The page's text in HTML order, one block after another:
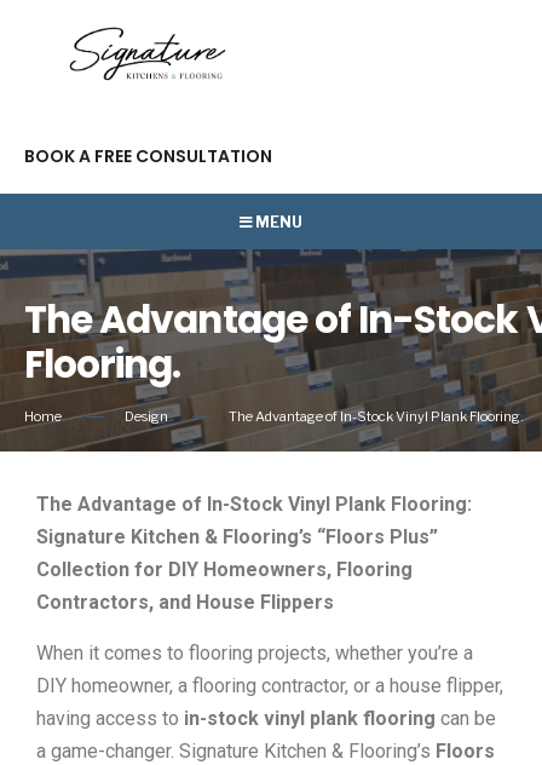
BOOK A FREE CONSULTATION
MENU
The Advantage of In-Stock
Flooring.
Home Design The Advantage of In-Stock Vinyl Plank Flooring.
The Advantage of In-Stock Vinyl Plank Flooring:
Signature Kitchen & Flooring’s “Floors Plus”
Collection for DIY Homeowners, Flooring
Contractors, and House Flippers
When it comes to flooring projects, whether you’re a
DIY homeowner, a flooring contractor, or a house flipper,
having access to in-stock vinyl plank flooring can be
a game-changer. Signature Kitchen & Flooring’s Floors